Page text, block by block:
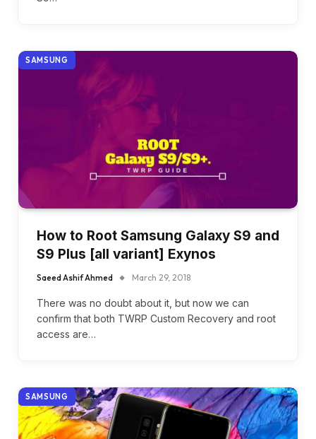
SAMSUNG
How to Root Samsung Galaxy S9 and
S9 Plus [all variant] Exynos
Saeed Ashif Ahmed March 29, 2018
There was no doubt about it, but now we can
confirm that both TWRP Custom Recovery and root
access are…
SAMSUNG